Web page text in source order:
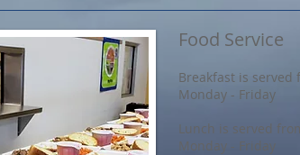
Food Service
Breakfast is served
Monday - Friday
Lunch is served
Monday - Friday